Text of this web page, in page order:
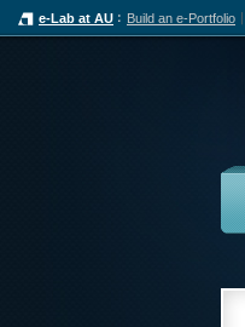
e-Lab at AU Build an e-Portfolio